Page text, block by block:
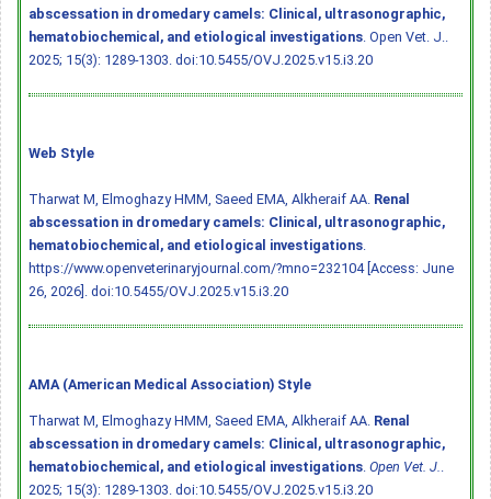
abscessation in dromedary camels: Clinical, ultrasonographic,
hematobiochemical, and etiological investigations . Open Vet. J..
2025; 15(3): 1289-1303. doi:10.5455/OVJ.2025.v15.i3.20
Web Style
Tharwat M, Elmoghazy HMM, Saeed EMA, Alkheraif AA. Renal
abscessation in dromedary camels: Clinical, ultrasonographic,
hematobiochemical, and etiological investigations
https://www.openveterinaryjournal.com/?mno=232104 [Access: June
26, 2026]. doi:10.5455/OVJ.2025.v15.i3.20
AMA (American Medical Association) Style
Tharwat M, Elmoghazy HMM, Saeed EMA, Alkheraif AA. Renal
abscessation in dromedary camels: Clinical, ultrasonographic,
hematobiochemical, and etiological investigations Open Vet. J.
2025; 15(3): 1289-1303. doi:10.5455/OVJ.2025.v15.i3.20